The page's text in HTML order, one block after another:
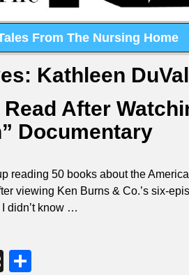
From The Nursing Home
Kathleen DuVal
After
Documentary
reading 50 books about the
viewing Ken Burns & Co.’s six-
didn’t know …
M